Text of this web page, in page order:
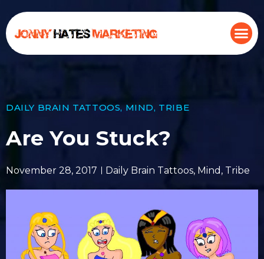
DAILY BRAIN TATTOOS,MIND, TRIBE
Are You Stuck?
November 28, 2017 Daily Brain Tattoos, Mind , Tribe